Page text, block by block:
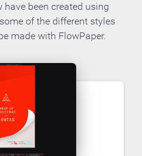
been created using
of the different styles
made with FlowPaper.